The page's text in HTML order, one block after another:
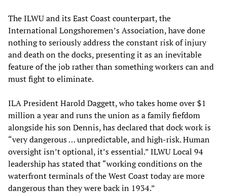
The ILWU and its East Coast counterpart, the
International Longshoremen’s Association, have done
nothing to seriously address the constant risk of injury
and death on the docks, presenting it as an inevitable
feature of the job rather than something workers can and
must fight to eliminate.
ILA President Harold Daggett, who takes home over $1
million a year and runs the union as a family fiefdom
alongside his son Dennis, has declared that dock work is
“very dangerous … unpredictable, and high-risk. Human
oversight isn’t optional, it’s essential.” ILWU Local 94
leadership has stated that “working conditions on the
waterfront terminals of the West Coast today are more
dangerous than they were back in 1934.”